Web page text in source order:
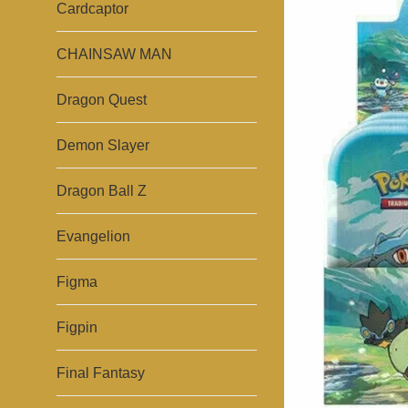
Cardcaptor
CHAINSAW MAN
Dragon Quest
Demon Slayer
Dragon Ball Z
Evangelion
Figma
Figpin
Final Fantasy